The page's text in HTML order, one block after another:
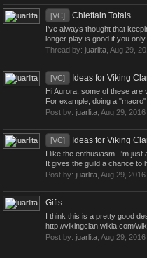
[VC] Chieftain Totals
I've always thought that
longer play is good if you
Thread by: juarlita Aug 29,
[VC] Ideas for Viking
Hi Aurora, some of these are
For example, doing a
Post by: juarlita Aug 29, 2016
[VC] Ideas for Viking
I like the enthusiasm. I'm just
It gives the guild a chance to
Post by: juarlita Aug 29, 2016
Gifts
I think this is a pretty good
http://vikingclan.wikia.com/
Post by: juarlita Aug 29, 2016